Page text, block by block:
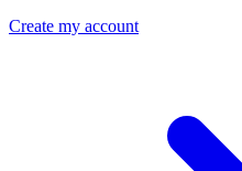
Create my account